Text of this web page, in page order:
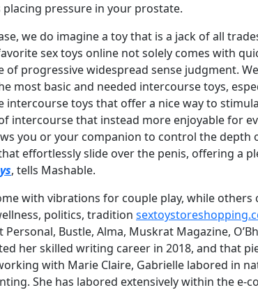
placing pressure in your prostate.
we do imagine a toy that is a jack of all
sex toys online not solely comes with
of progressive widespread sense judgment.
most basic and needed intercourse toys,
intercourse toys that offer a nice way to
intercourse that instead more enjoyable for
you or your companion to control the depth
effortlessly slide over the penis, offering a
, tells Mashable.
with vibrations for couple play, while
politics, tradition
Personal, Bustle, Alma, Muskrat Magazine,
her skilled writing career in 2018, and that
with Marie Claire, Gabrielle labored in
She has labored extensively within the e-